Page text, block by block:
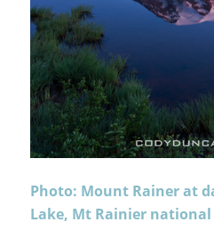
Photo: Mount Rainer at
Lake, Mt Rainier